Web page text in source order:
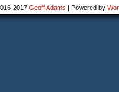
2017 Geoff Adams | Powered by